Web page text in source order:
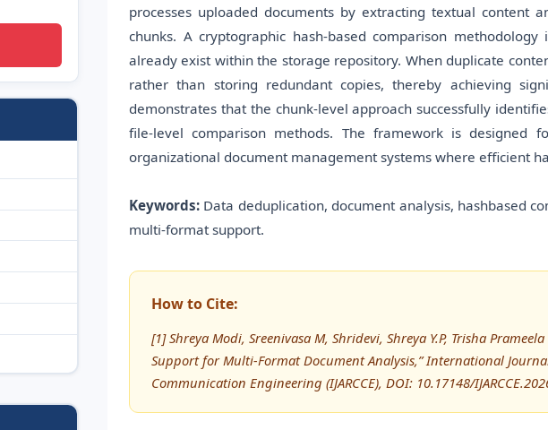
processes uploaded documents by extracting textual content
chunks. A cryptographic hash-based comparison
already exist within the storage repository. When duplicate
rather than storing redundant copies, thereby achieving
demonstrates that the chunk-level approach successfully
file-level comparison methods. The framework is designed
organizational document management systems where efficient
Keywords: Data deduplication, document analysis, hashbased
multi-format support.
How to Cite:
[1] Shreya Modi, Sreenivasa M, Shridevi, Shreya Y.P, Trisha
Support for Multi-Format Document Analysis,” International
Communication Engineering (IJARCCE), DOI: 10.17148/